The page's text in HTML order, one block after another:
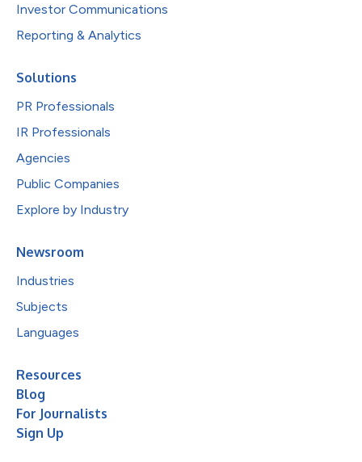
Investor Communications
Reporting & Analytics
Solutions
PR Professionals
IR Professionals
Agencies
Public Companies
Explore by Industry
Newsroom
Industries
Subjects
Languages
Resources
Blog
For Journalists
Sign Up